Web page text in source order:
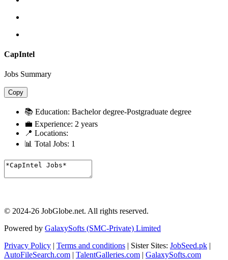
CapIntel
Jobs Summary
Copy
📚 Education: Bachelor degree-Postgraduate degree
💼 Experience: 2 years
📍 Locations:
📊 Total Jobs: 1
© 2024-26 JobGlobe.net. All rights reserved.
Powered by GalaxySofts (SMC-Private) Limited
Privacy Policy | Terms and conditions | Sister Sites: JobSeed.pk |
AutoFileSearch.com | TalentGalleries.com | GalaxySofts.com